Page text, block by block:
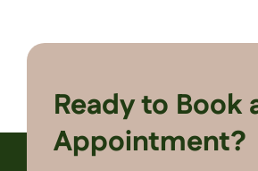
Ready to Book
Appointment?